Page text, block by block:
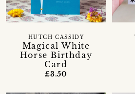
Magical White
Horse Birthday
Card
HUTCH CASSIDY
£3.50